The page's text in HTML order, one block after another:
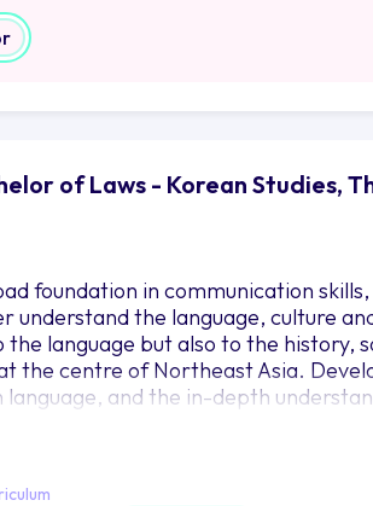
of Laws - Korean Studies,
foundation in communication
understand the language, culture
language but also to the history,
the centre of Northeast Asia.
and the in-depth